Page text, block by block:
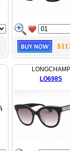
LONGCHAMP
LO698S